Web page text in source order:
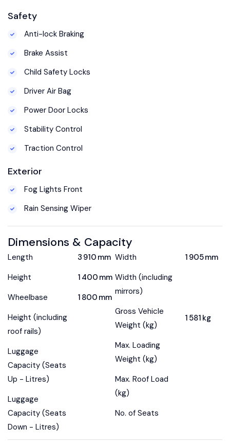
Safety
Anti-lock Braking
Brake Assist
Child Safety Locks
Driver Air Bag
Power Door Locks
Stability Control
Traction Control
Exterior
Fog Lights Front
Rain Sensing Wiper
Dimensions & Capacity
Length
3 910 mm
Height
1 400 mm
Wheelbase
1 800 mm
Height (including
roof rails)
Luggage
Capacity (Seats
Up - Litres)
Luggage
Capacity (Seats
Down - Litres)
Width
1 905 mm
Width (including
mirrors)
Gross Vehicle
Weight (kg)
1 581 kg
Max. Loading
Weight (kg)
Max. Roof Load
(kg)
No. of Seats